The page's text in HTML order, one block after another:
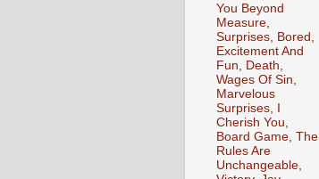
You Beyond
Measure,
Surprises, Bored,
Excitement And
Fun, Death,
Wages Of Sin,
Marvelous
Surprises, I
Cherish You,
Board Game, The
Rules Are
Unchangeable,